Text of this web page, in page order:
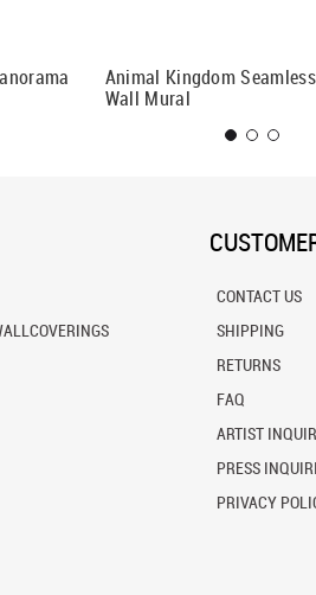
Animal Kingdom
Wall Mural
CONTACT US
SHIPPING
RETURNS
FAQ
ARTIST
PRESS
PRIVACY